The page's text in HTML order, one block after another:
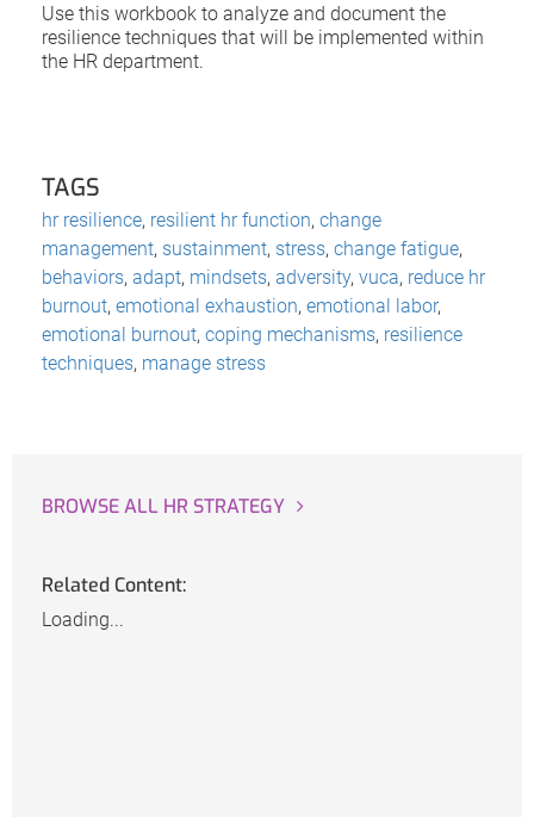
Use this workbook to analyze and document the
resilience techniques that will be implemented within
the HR department.
TAGS
hr resilience, resilient hr function, change
management, sustainment, stress, change fatigue,
behaviors, adapt, mindsets, adversity, vuca, reduce hr
burnout, emotional exhaustion, emotional labor,
emotional burnout, coping mechanisms, resilience
techniques, manage stress
BROWSE ALL HR STRATEGY
Related Content:
Loading...